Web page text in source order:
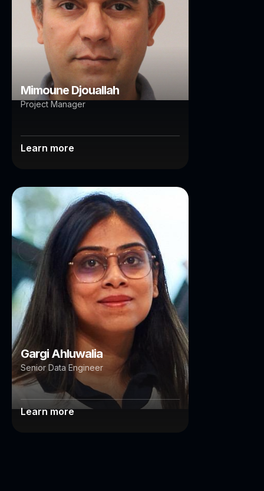
Brisbane
Mimoune Djouallah
Project Manager
Learn more
Gargi Ahluwalia
Brisbane Sydney
Gargi Ahluwalia
Senior Data Engineer
Learn more